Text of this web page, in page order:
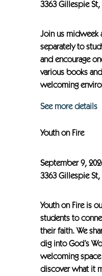
3363 Gillespie St,
Join us midweek
separately to
and encourage
various books
welcoming
See more details
Youth on Fire
September 9,
3363 Gillespie St,
Youth on Fire is
students to
their faith. We
dig into God’s
welcoming
discover what it